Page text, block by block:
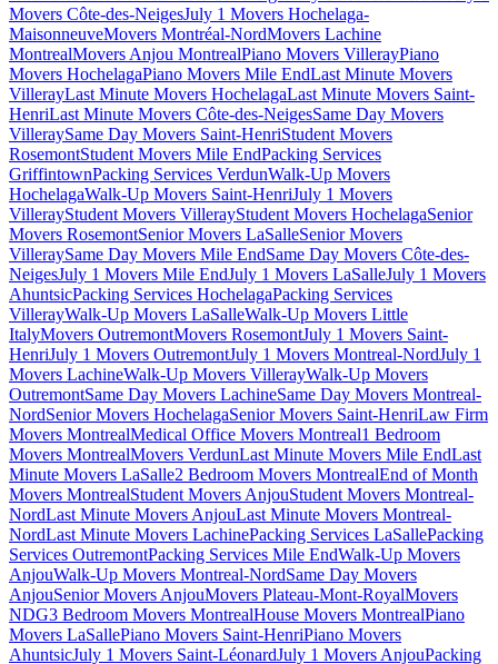
Movers Côte-des-NeigesJuly 1 Movers Hochelaga-
MaisonneuveMovers Montréal-NordMovers Lachine
MontrealMovers Anjou MontrealPiano Movers VillerayPiano
Movers HochelagaPiano Movers Mile EndLast Minute Movers
VillerayLast Minute Movers HochelagaLast Minute Movers Saint-
HenriLast Minute Movers Côte-des-NeigesSame Day Movers
VilleraySame Day Movers Saint-HenriStudent Movers
RosemontStudent Movers Mile EndPacking Services
GriffintownPacking Services VerdunWalk-Up Movers
HochelagaWalk-Up Movers Saint-HenriJuly 1 Movers
VillerayStudent Movers VillerayStudent Movers HochelagaSenior
Movers RosemontSenior Movers LaSalleSenior Movers
VilleraySame Day Movers Mile EndSame Day Movers Côte-des-
NeigesJuly 1 Movers Mile EndJuly 1 Movers LaSalleJuly 1 Movers
AhuntsicPacking Services HochelagaPacking Services
VillerayWalk-Up Movers LaSalleWalk-Up Movers Little
ItalyMovers OutremontMovers RosemontJuly 1 Movers Saint-
HenriJuly 1 Movers OutremontJuly 1 Movers Montreal-NordJuly 1
Movers LachineWalk-Up Movers VillerayWalk-Up Movers
OutremontSame Day Movers LachineSame Day Movers Montreal-
NordSenior Movers HochelagaSenior Movers Saint-HenriLaw Firm
Movers MontrealMedical Office Movers Montreal1 Bedroom
Movers MontrealMovers VerdunLast Minute Movers Mile EndLast
Minute Movers LaSalle2 Bedroom Movers MontrealEnd of Month
Movers MontrealStudent Movers AnjouStudent Movers Montreal-
NordLast Minute Movers AnjouLast Minute Movers Montreal-
NordLast Minute Movers LachinePacking Services LaSallePacking
Services OutremontPacking Services Mile EndWalk-Up Movers
AnjouWalk-Up Movers Montreal-NordSame Day Movers
AnjouSenior Movers AnjouMovers Plateau-Mont-RoyalMovers
NDG3 Bedroom Movers MontrealHouse Movers MontrealPiano
Movers LaSallePiano Movers Saint-HenriPiano Movers
AhuntsicJuly 1 Movers Saint-LéonardJuly 1 Movers AnjouPacking